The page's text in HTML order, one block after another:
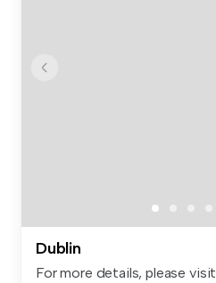
Dublin
For more details, please visit